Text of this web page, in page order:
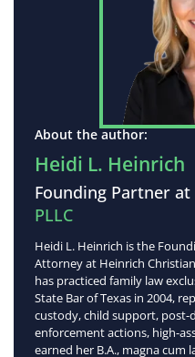
About the author:
Heidi L. Heinrich
Founding Partner at
PLLC
Heidi L. Heinrich is the
Attorney at Heinrich
has practiced family law
State Bar of Texas in 2004,
custody, child support, post-
enforcement actions, high-
earned her B.A., magna cum